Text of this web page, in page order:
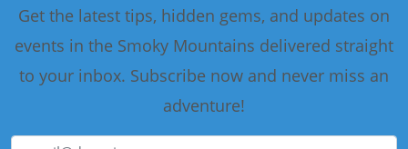
Get the latest tips, hidden gems, and updates on
events in the Smoky Mountains delivered straight
to your inbox. Subscribe now and never miss an
adventure!